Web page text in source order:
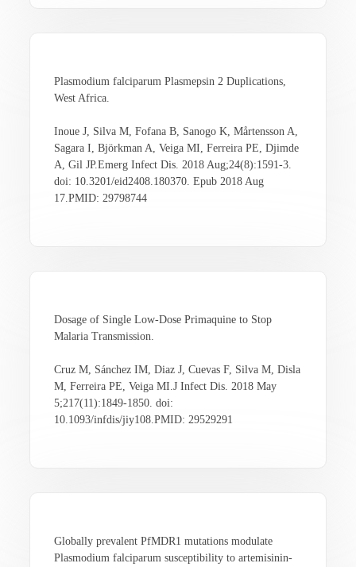
Plasmodium falciparum Plasmepsin 2 Duplications,
West Africa.
Inoue J, Silva M, Fofana B, Sanogo K, Mårtensson A,
Sagara I, Björkman A, Veiga MI, Ferreira PE, Djimde
A, Gil JP.Emerg Infect Dis. 2018 Aug;24(8):1591-3.
doi: 10.3201/eid2408.180370. Epub 2018 Aug
17.PMID: 29798744
Dosage of Single Low-Dose Primaquine to Stop
Malaria Transmission.
Cruz M, Sánchez IM, Diaz J, Cuevas F, Silva M, Disla
M, Ferreira PE, Veiga MI.J Infect Dis. 2018 May
5;217(11):1849-1850. doi:
10.1093/infdis/jiy108.PMID: 29529291
Globally prevalent PfMDR1 mutations modulate
Plasmodium falciparum susceptibility to artemisinin-